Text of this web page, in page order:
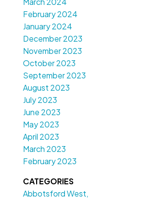
February 2024
January 2024
December 2023
November 2023
October 2023
September 2023
August 2023
July 2023
June 2023
May 2023
April 2023
March 2023
February 2023
CATEGORIES
Abbotsford West,